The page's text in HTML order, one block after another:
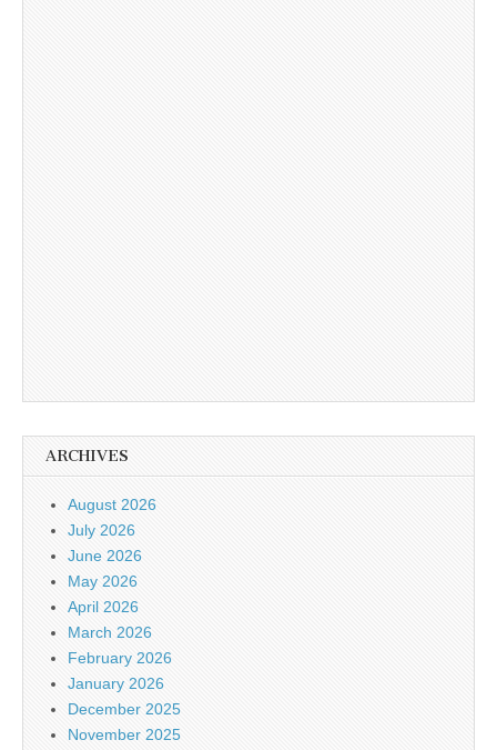
ARCHIVES
August 2026
July 2026
June 2026
May 2026
April 2026
March 2026
February 2026
January 2026
December 2025
November 2025